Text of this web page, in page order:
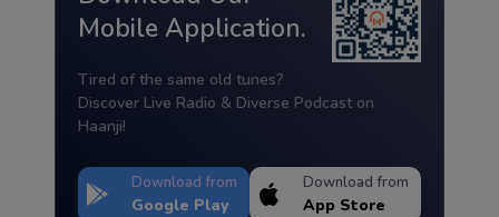
Mobile Application.
Tired of the same old tunes?
Discover Live Radio & Diverse Podcast on
Haanji!
Download from
Google Play
Download from
App Store